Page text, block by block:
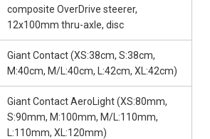
composite OverDrive steerer,
12x100mm thru-axle, disc
Giant Contact (XS:38cm, S:38cm,
M:40cm, M/L:40cm, L:42cm, XL:42cm)
Giant Contact AeroLight (XS:80mm,
S:90mm, M:100mm, M/L:110mm,
L:110mm, XL:120mm)